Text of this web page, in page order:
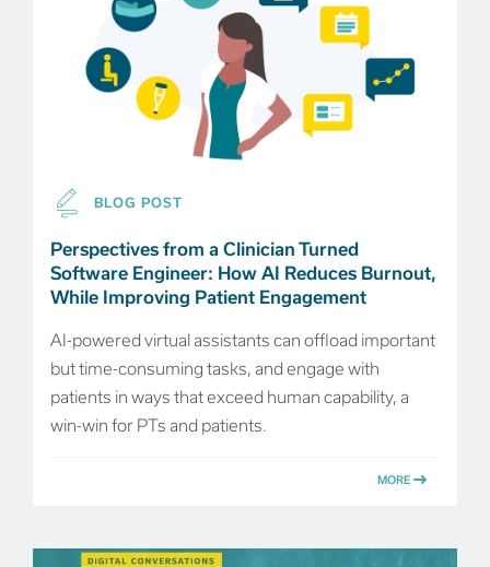
BLOG POST
Perspectives from a Clinician Turned
Software Engineer: How AI Reduces Burnout,
While Improving Patient Engagement
AI-powered virtual assistants can offload important
but time-consuming tasks, and engage with
patients in ways that exceed human capability, a
win-win for PTs and patients.
MORE